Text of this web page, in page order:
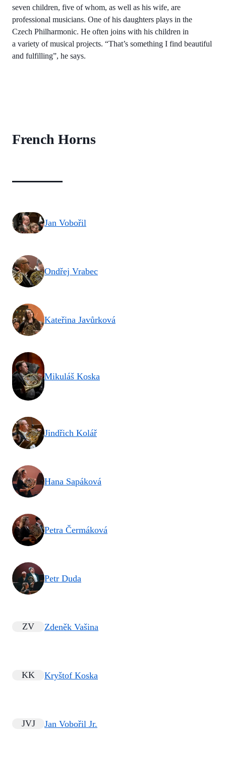
seven children, five of whom, as well as his wife, are
professional musicians. One of his daughters plays in the
Czech Philharmonic. He often joins with his children in
a variety of musical projects. “That’s something I find beautiful
and fulfilling”, he says.
French Horns
Jan Vobořil
Ondřej Vrabec
Kateřina Javůrková
Mikuláš Koska
Jindřich Kolář
Hana Sapáková
Petra Čermáková
Petr Duda
ZV Zdeněk Vašina
KK Kryštof Koska
JVJ Jan Vobořil Jr.